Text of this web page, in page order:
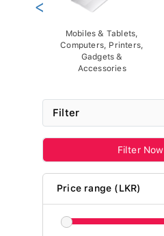
Mobiles & Tablets,
Computers, Printers,
Gadgets &
Accessories
<
Filter
Filter Now
Price range (LKR)